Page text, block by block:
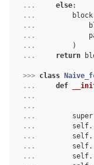
...
else:
...
block
...
...
...
)
...
return
>>> class
...
def
...
...
...
super
...
self.
...
self.
...
self.
...
self.